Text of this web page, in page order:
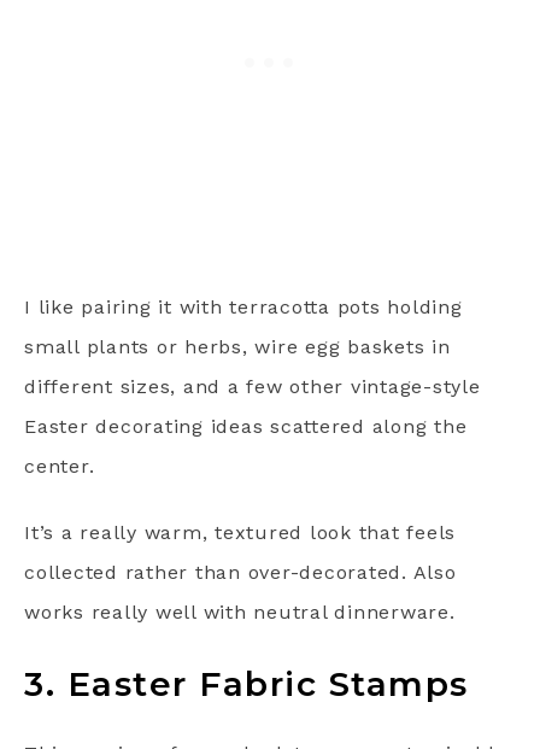
I like pairing it with terracotta pots holding
small plants or herbs, wire egg baskets in
different sizes, and a few other vintage-style
Easter decorating ideas scattered along the
center.
It’s a really warm, textured look that feels
collected rather than over-decorated. Also
works really well with neutral dinnerware.
3. Easter Fabric Stamps